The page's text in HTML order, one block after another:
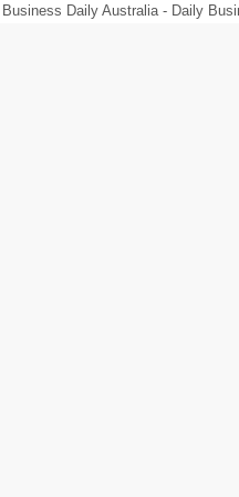
Business Daily Australia - Daily